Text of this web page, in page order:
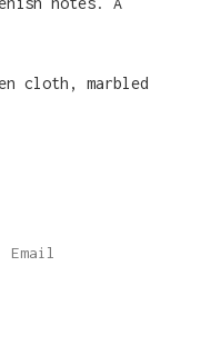
cloth, marbled
Email